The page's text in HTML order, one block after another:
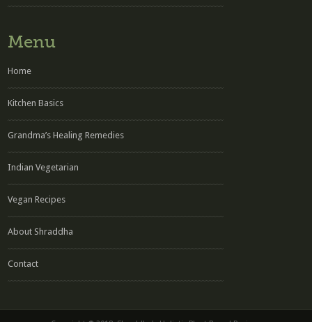
Menu
Home
Kitchen Basics
Grandma’s Healing Remedies
Indian Vegetarian
Vegan Recipes
About Shraddha
Contact